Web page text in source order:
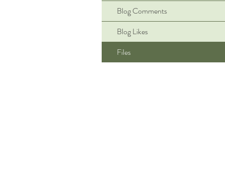
Blog Comments
Blog Likes
Files